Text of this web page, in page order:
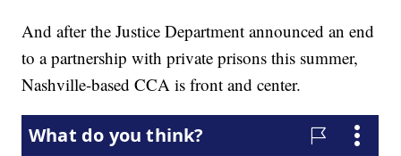
And after the Justice Department announced an end
to a partnership with private prisons this summer,
Nashville-based CCA is front and center.